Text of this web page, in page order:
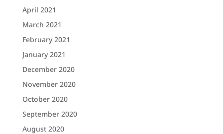
April 2021
March 2021
February 2021
January 2021
December 2020
November 2020
October 2020
September 2020
August 2020